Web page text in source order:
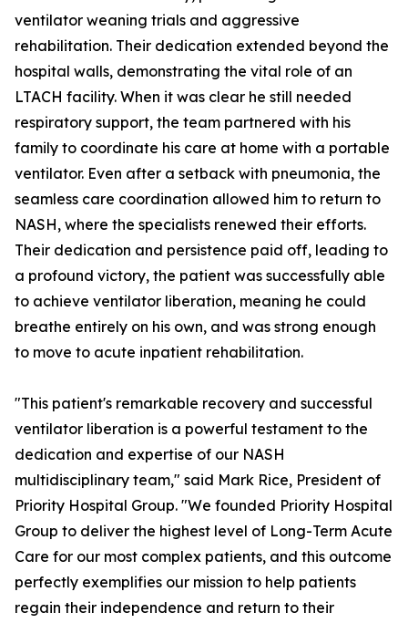
ventilator weaning trials and aggressive
rehabilitation. Their dedication extended beyond the
hospital walls, demonstrating the vital role of an
LTACH facility. When it was clear he still needed
respiratory support, the team partnered with his
family to coordinate his care at home with a portable
ventilator. Even after a setback with pneumonia, the
seamless care coordination allowed him to return to
NASH, where the specialists renewed their efforts.
Their dedication and persistence paid off, leading to
a profound victory, the patient was successfully able
to achieve ventilator liberation, meaning he could
breathe entirely on his own, and was strong enough
to move to acute inpatient rehabilitation.
"This patient's remarkable recovery and successful
ventilator liberation is a powerful testament to the
dedication and expertise of our NASH
multidisciplinary team," said Mark Rice, President of
Priority Hospital Group. "We founded Priority Hospital
Group to deliver the highest level of Long-Term Acute
Care for our most complex patients, and this outcome
perfectly exemplifies our mission to help patients
regain their independence and return to their